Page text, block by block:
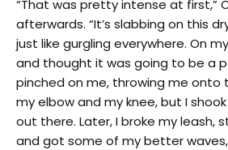
“That was pretty intense at first,”
afterwards. “It’s slabbing on this
just like gurgling everywhere. On
and thought it was going to be a
pinched on me, throwing me onto
my elbow and my knee, but I
out there. Later, I broke my leash,
and got some of my better